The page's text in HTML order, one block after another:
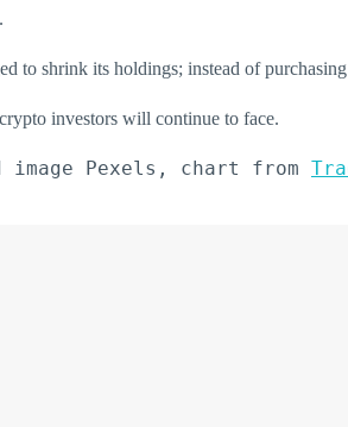
to shrink its holdings; instead of
investors will continue to face.
image Pexels, chart from